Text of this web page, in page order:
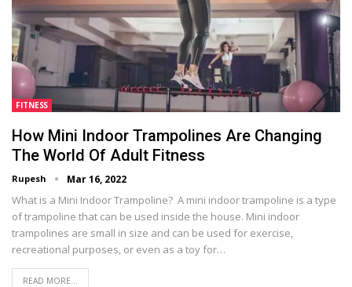
FITNESS
How Mini Indoor Trampolines Are Changing
The World Of Adult Fitness
Rupesh Mar 16, 2022
What is a Mini Indoor Trampoline? A mini indoor trampoline is a type
of trampoline that can be used inside the house. Mini indoor
trampolines are small in size and can be used for exercise,
recreational purposes, or even as a toy for…
READ MORE...